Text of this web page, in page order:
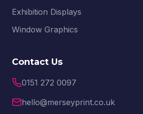
Exhibition Displays
Window Graphics
Contact Us
0151 272 0097
hello@merseyprint.co.uk